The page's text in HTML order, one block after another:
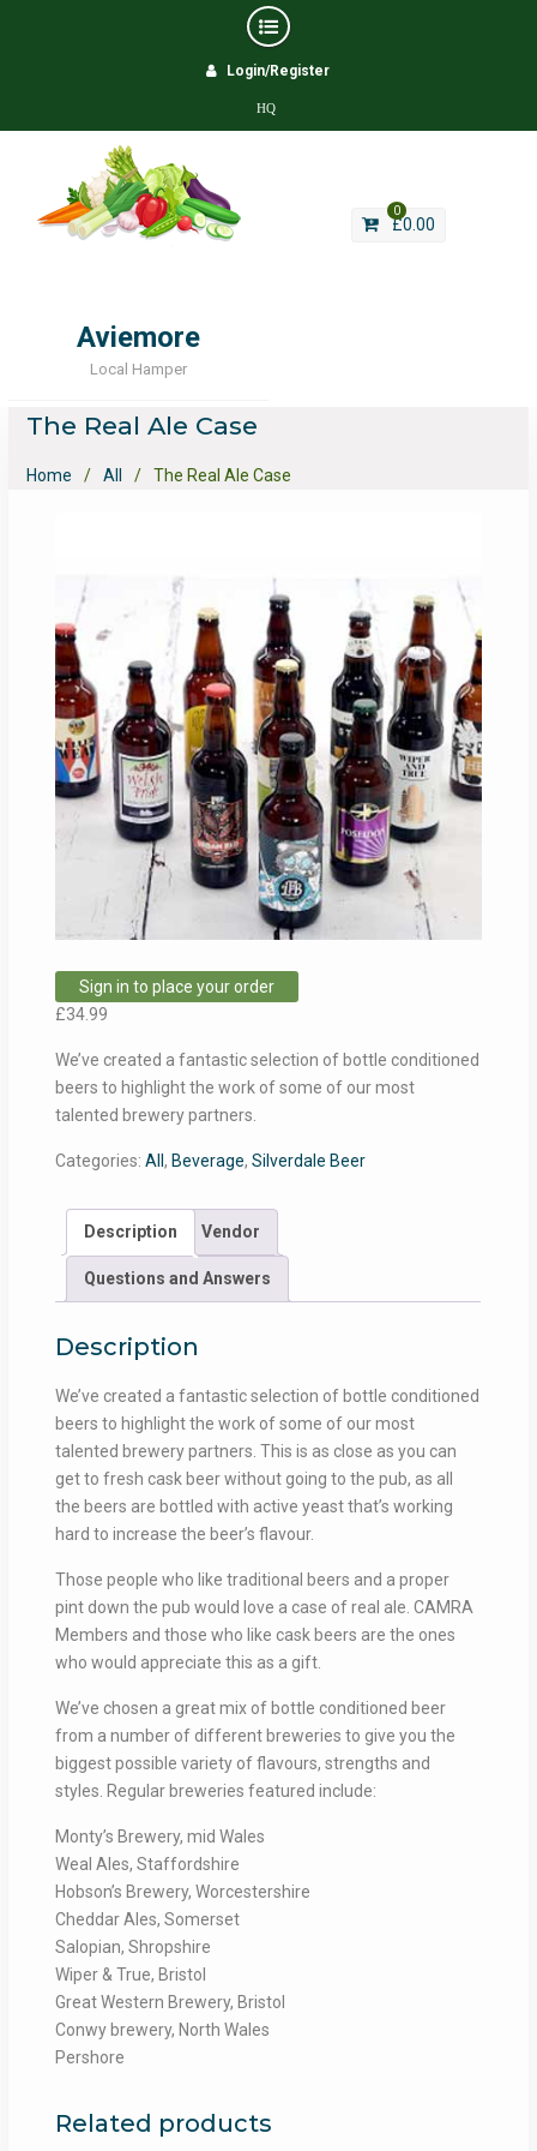
Login/Register
HQ
Aviemore
Local Hamper
0
£0.00
The Real Ale Case
Home All The Real Ale Case
Sign in to place your order
£34.99
We’ve created a fantastic selection of bottle conditioned
beers to highlight the work of some of our most
talented brewery partners.
Categories:All,Beverage,Silverdale Beer
Description Vendor
Questions and Answers
Description
We’ve created a fantastic selection of bottle conditioned
beers to highlight the work of some of our most
talented brewery partners. This is as close as you can
get to fresh cask beer without going to the pub, as all
the beers are bottled with active yeast that’s working
hard to increase the beer’s flavour.
Those people who like traditional beers and a proper
pint down the pub would love a case of real ale. CAMRA
Members and those who like cask beers are the ones
who would appreciate this as a gift.
We’ve chosen a great mix of bottle conditioned beer
from a number of different breweries to give you the
biggest possible variety of flavours, strengths and
styles. Regular breweries featured include:
Monty’s Brewery, mid Wales
Weal Ales, Staffordshire
Hobson’s Brewery, Worcestershire
Cheddar Ales, Somerset
Salopian, Shropshire
Wiper & True, Bristol
Great Western Brewery, Bristol
Conwy brewery, North Wales
Pershore
Related products